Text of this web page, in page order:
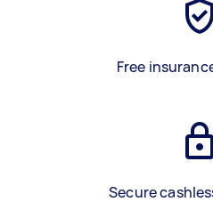
Free
Secure